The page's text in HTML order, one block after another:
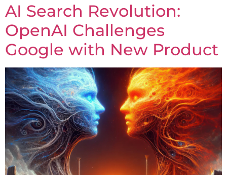
AI Search Revolution:
OpenAI Challenges
Google with New Product